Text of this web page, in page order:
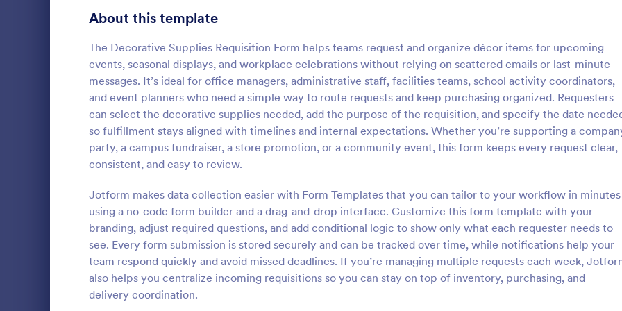
About this template
The Decorative Supplies Requisition Form helps teams request and organize décor items for upcoming
events, seasonal displays, and workplace celebrations without relying on scattered emails or last-minute
messages. It’s ideal for office managers, administrative staff, facilities teams, school activity coordinators,
and event planners who need a simple way to route requests and keep purchasing organized. Requesters
can select the decorative supplies needed, add the purpose of the requisition, and specify the date
so fulfillment stays aligned with timelines and internal expectations. Whether you’re supporting a
party, a campus fundraiser, a store promotion, or a community event, this form keeps every request clear,
consistent, and easy to review.
Jotform makes data collection easier with Form Templates that you can tailor to your workflow in minutes
using a no-code form builder and a drag-and-drop interface. Customize this form template with your
branding, adjust required questions, and add conditional logic to show only what each requester needs to
see. Every form submission is stored securely and can be tracked over time, while notifications help your
team respond quickly and avoid missed deadlines. If you’re managing multiple requests each week,
also helps you centralize incoming requisitions so you can stay on top of inventory, purchasing, and
delivery coordination.
Sample Request Form
A sample request form is a quick and easy
Go to Category:
E-commerce Forms
Use Template
:
Simple Product Purchase
Simple Product Purchase Form is
template that facilitates easy
transactions by creating a
Jotform's robust form building
Go to Category:
E-commerce Forms
Use Template
Bakery Order Forms 81
Ticket Order Forms 56
Catering Order Forms 52
Uniform Order Forms 38
Book Order Forms 38
Photography Order Forms 36
Fundraising Order Forms 34
T-Shirt Order Forms
Cake Order Forms 23
Florist Order Forms 22